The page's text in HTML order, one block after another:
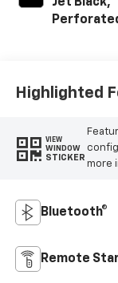
Highlighted
VIEW
WINDOW
STICKER
more
Bluetooth®
Remote